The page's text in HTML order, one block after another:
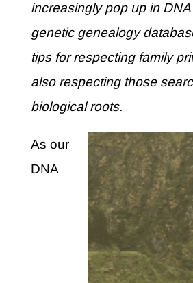
increasingly pop up in
genetic genealogy
tips for respecting family
also respecting those
biological roots.
As our
DNA